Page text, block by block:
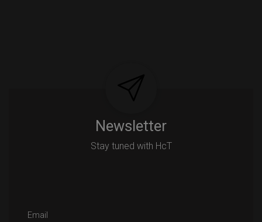
Newsletter
Stay tuned with HcT
Email